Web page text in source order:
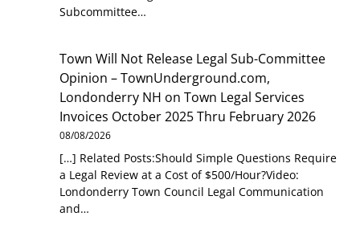
Subcommittee…
Town Will Not Release Legal Sub-Committee
Opinion – TownUnderground.com,
Londonderry NH onTown Legal Services
Invoices October 2025 Thru February 2026
08/08/2026
[…] Related Posts:Should Simple Questions Require
a Legal Review at a Cost of $500/Hour?Video:
Londonderry Town Council Legal Communication
and…